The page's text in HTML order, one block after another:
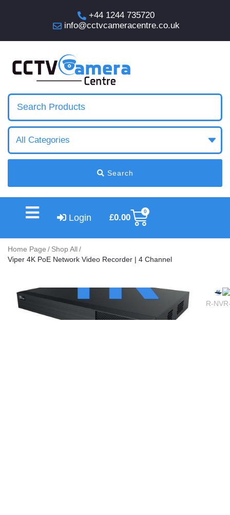
+44 1244 735720
info@cctvcameracentre.co.uk
Search
Login £0.00
0
Home Page / Shop All /
Viper 4K PoE Network Video Recorder | 4 Channel